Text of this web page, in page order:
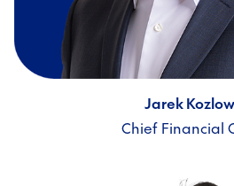
Jarek
Chief Financial